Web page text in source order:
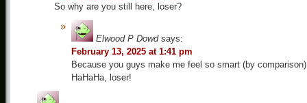
So why are you still here, loser?
Elwood P Dowd says:
February 13, 2025 at 1:41 pm
Because you guys make me feel so smart (by
HaHaHa, loser!